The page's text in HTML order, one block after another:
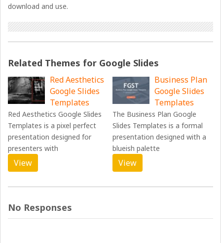
download and use.
Related Themes for Google Slides
Red Aesthetics
Google Slides
Templates
Red Aesthetics Google Slides
Templates is a pixel perfect
presentation designed for
presenters with
View
Business Plan
Google Slides
Templates
The Business Plan Google
Slides Templates is a formal
presentation designed with a
blueish palette
View
No Responses